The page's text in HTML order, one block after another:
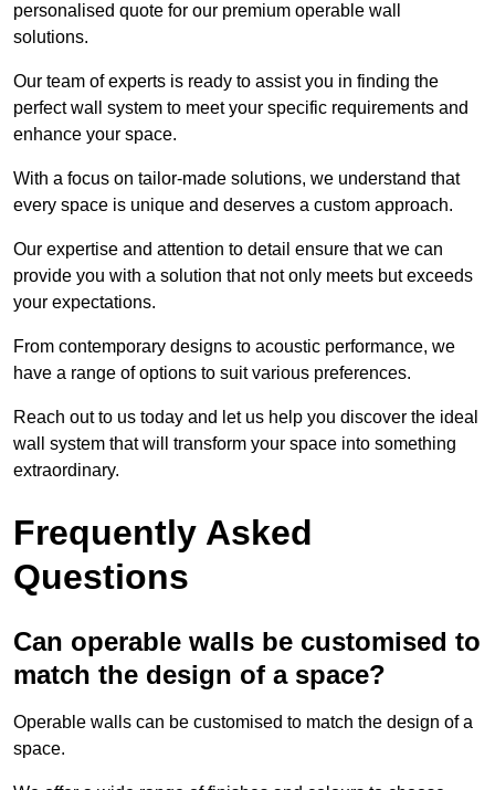
personalised quote for our premium operable wall
solutions.
Our team of experts is ready to assist you in finding the
perfect wall system to meet your specific requirements and
enhance your space.
With a focus on tailor-made solutions, we understand that
every space is unique and deserves a custom approach.
Our expertise and attention to detail ensure that we can
provide you with a solution that not only meets but exceeds
your expectations.
From contemporary designs to acoustic performance, we
have a range of options to suit various preferences.
Reach out to us today and let us help you discover the ideal
wall system that will transform your space into something
extraordinary.
Frequently Asked
Questions
Can operable walls be customised to
match the design of a space?
Operable walls can be customised to match the design of a
space.